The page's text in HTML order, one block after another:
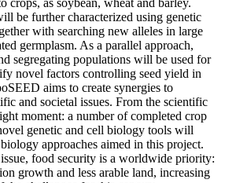
crops, as soybean, wheat and barley.
be further characterized using genetic
with searching new alleles in large
germplasm. As a parallel approach,
segregating populations will be used for
novel factors controlling seed yield in
aims to create synergies to
and societal issues. From the scientific
moment: a number of completed crop
genetic and cell biology tools will
approaches aimed in this project.
food security is a worldwide priority:
growth and less arable land, increasing